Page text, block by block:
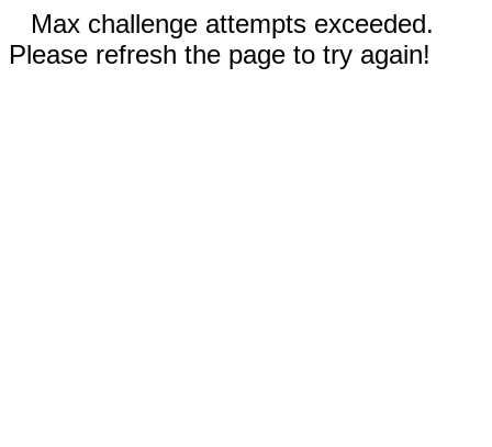
Max challenge attempts exceeded.
Please refresh the page to try again!